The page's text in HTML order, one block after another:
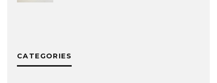
CATEGORIES